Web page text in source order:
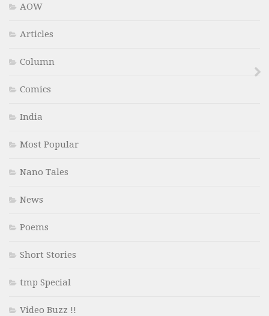
AOW
Articles
Column
Comics
India
Most Popular
Nano Tales
News
Poems
Short Stories
tmp Special
Video Buzz !!